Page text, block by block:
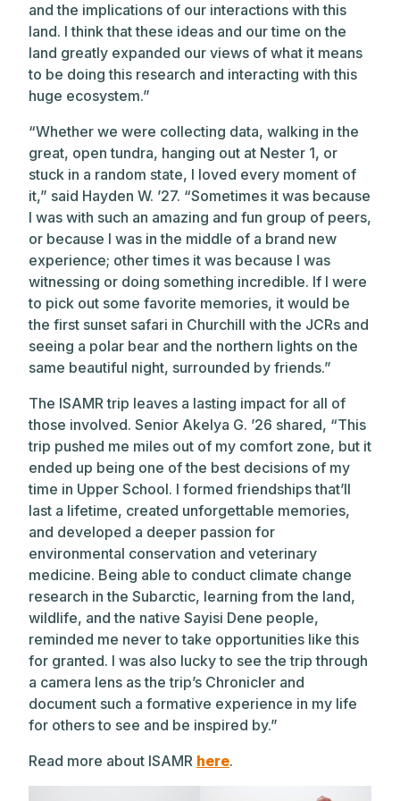
and the implications of our interactions with this
land. I think that these ideas and our time on the
land greatly expanded our views of what it means
to be doing this research and interacting with this
huge ecosystem.”
“Whether we were collecting data, walking in the
great, open tundra, hanging out at Nester 1, or
stuck in a random state, I loved every moment of
it,” said Hayden W. ’27. “Sometimes it was because
I was with such an amazing and fun group of peers,
or because I was in the middle of a brand new
experience; other times it was because I was
witnessing or doing something incredible. If I were
to pick out some favorite memories, it would be
the first sunset safari in Churchill with the JCRs and
seeing a polar bear and the northern lights on the
same beautiful night, surrounded by friends.”
The ISAMR trip leaves a lasting impact for all of
those involved. Senior Akelya G. ’26 shared, “This
trip pushed me miles out of my comfort zone, but it
ended up being one of the best decisions of my
time in Upper School. I formed friendships that’ll
last a lifetime, created unforgettable memories,
and developed a deeper passion for
environmental conservation and veterinary
medicine. Being able to conduct climate change
research in the Subarctic, learning from the land,
wildlife, and the native Sayisi Dene people,
reminded me never to take opportunities like this
for granted. I was also lucky to see the trip through
a camera lens as the trip’s Chronicler and
document such a formative experience in my life
for others to see and be inspired by.”
Read more about ISAMR here.